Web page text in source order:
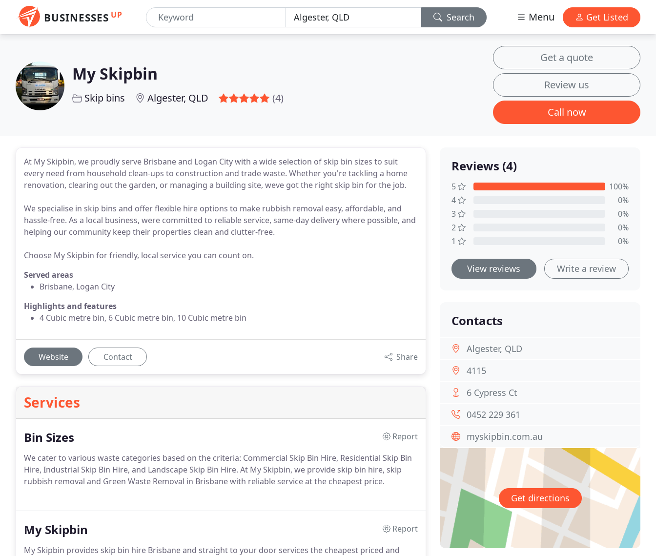
BUSINESSES UP Search Menu Get Listed
My Skipbin
Skip bins Algester, QLD (4)
Get a quote
Review us
Call now
At My Skipbin, we proudly serve Brisbane and Logan City with a wide selection of skip bin sizes to suit
every need from household clean-ups to construction and trade waste. Whether you're tackling a home
renovation, clearing out the garden, or managing a building site, weve got the right skip bin for the job.
We specialise in skip bins and offer flexible hire options to make rubbish removal easy, affordable, and
hassle-free. As a local business, were committed to reliable service, same-day delivery where possible, and
helping our community keep their properties clean and clutter-free.
Choose My Skipbin for friendly, local service you can count on.
Served areas
Brisbane, Logan City
Highlights and features
4 Cubic metre bin, 6 Cubic metre bin, 10 Cubic metre bin
Website Contact Share
Services
Bin Sizes
Report
We cater to various waste categories based on the criteria: Commercial Skip Bin Hire, Residential Skip Bin
Hire, Industrial Skip Bin Hire, and Landscape Skip Bin Hire. At My Skipbin, we provide skip bin hire, skip
rubbish removal and Green Waste Removal in Brisbane with reliable service at the cheapest price.
My Skipbin
Report
My Skipbin provides skip bin hire Brisbane and straight to your door services the cheapest priced and
Reviews (4)
5
100%
4
0%
3
0%
2
0%
1
0%
View reviews Write a review
Contacts
Algester, QLD
4115
6 Cypress Ct
0452 229 361
myskipbin.com.au
Get directions